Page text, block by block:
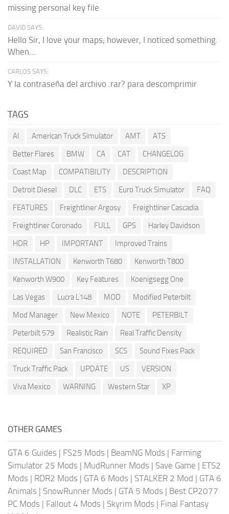
missing personal key file
DAVID SAYS:
Hello Sir, I love your maps; however, I noticed something.
When...
CARLOS SAYS:
Y la contraseña del archivo .rar? para descomprimir
TAGS
AI American Truck Simulator AMT
ATS
Better Flares
BMW CA CAT
CHANGELOG
Coast Map
COMPATIBILITY
DESCRIPTION
Detroit Diesel
DLC ETS Euro Truck Simulator
FAQ
FEATURES
Freightliner Argosy
Freightliner Cascadia
Freightliner Coronado
FULL GPS
Harley Davidson
HDR
HP IMPORTANT
Improved Trains
INSTALLATION
Kenworth T680
Kenworth T800
Kenworth W900
Key Features
Koenigsegg One
Las Vegas
Lucra L148 MOD
Modified Peterbilt
Mod Manager
New Mexico NOTE
PETERBILT
Peterbilt 579
Realistic Rain
Real Traffic Density
REQUIRED
San Francisco SCS
Sound Fixes Pack
Truck Traffic Pack
UPDATE US
VERSION
Viva Mexico
WARNING Western Star XP
OTHER GAMES
GTA 6 Guides | FS25 Mods | BeamNG Mods | Farming
Simulator 25 Mods | MudRunner Mods | Save Game | ETS2
Mods | RDR2 Mods | GTA 6 Mods | STALKER 2 Mod | GTA 6
Animals | SnowRunner Mods | GTA 5 Mods | Best CP2077
PC Mods | Fallout 4 Mods | Skyrim Mods | Final Fantasy